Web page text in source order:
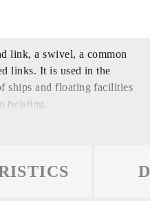
link, a swivel, a common
links. It is used in the
ships and floating facilities
twisting.